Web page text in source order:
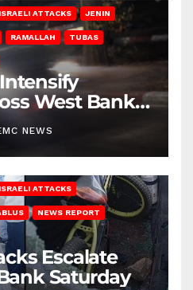
ISRAELI ATTACKS JENIN
RAMALLAH TUBAS
West Bank
NEWS
ISRAELI ATTACKS
NEWS REPORT
Escalate
Saturday